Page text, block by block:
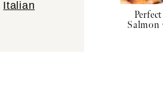
Italian
Salmon